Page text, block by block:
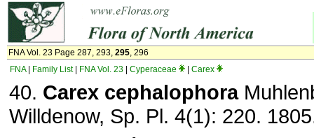
FNA Vol. 23 Page 287, 293, 295, 296
FNA| Family List| FNA Vol. 23 Cyperaceae Carex
40. Carex cephalophora
Willdenow, Sp. Pl. 4(1): 220.